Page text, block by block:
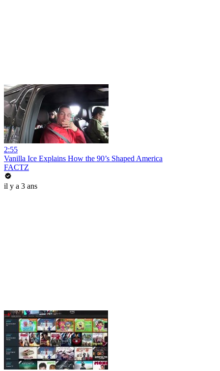
2:55
Vanilla Ice Explains How the 90’s Shaped America
FACTZ
il y a 3 ans